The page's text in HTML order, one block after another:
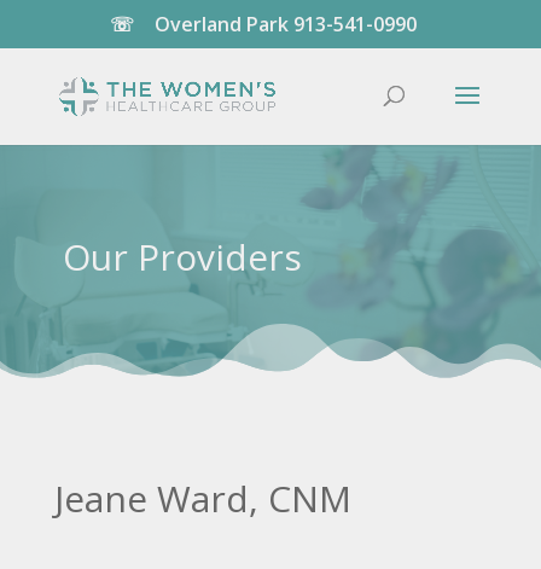
☏ Overland Park 913-541-0990
Our Providers
Jeane Ward, CNM